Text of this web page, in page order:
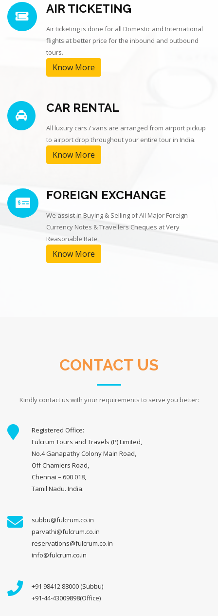
AIR TICKETING
Air ticketing is done for all Domestic and International
flights at better price for the inbound and outbound
tours.
Know More
CAR RENTAL
All luxury cars / vans are arranged from airport pickup
to airport drop throughout your entire tour in India.
Know More
FOREIGN EXCHANGE
We assist in Buying & Selling of All Major Foreign
Currency Notes & Travellers Cheques at Very
Reasonable Rate.
Know More
CONTACT US
Kindly contact us with your requirements to serve you better:
Registered Office:
Fulcrum Tours and Travels (P) Limited,
No.4 Ganapathy Colony Main Road,
Off Chamiers Road,
Chennai – 600 018,
Tamil Nadu. India.
subbu@fulcrum.co.in
parvathi@fulcrum.co.in
reservations@fulcrum.co.in
info@fulcrum.co.in
+91 98412 88000 (Subbu)
+91-44-43009898(Office)